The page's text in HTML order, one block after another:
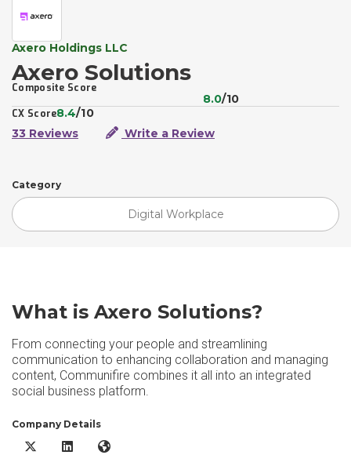
Axero Holdings LLC
Axero Solutions
Composite Score
8.0/10
CX Score8.4/10
33 Reviews
Write a Review
Category
Digital Workplace
What is Axero Solutions?
From connecting your people and streamlining
communication to enhancing collaboration and managing
content, Communifire combines it all into an integrated
social business platform.
Company Details
Axero Solutions X/Twitter
Axero Solutions LinkedIn
Axero Solutions Website